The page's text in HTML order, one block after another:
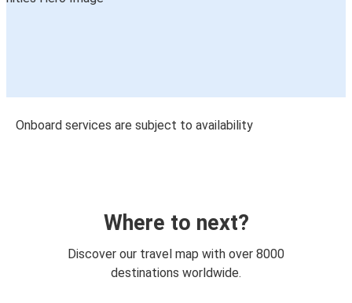
Onboard services are subject to availability
Where to next?
Discover our travel map with over 8000
destinations worldwide.